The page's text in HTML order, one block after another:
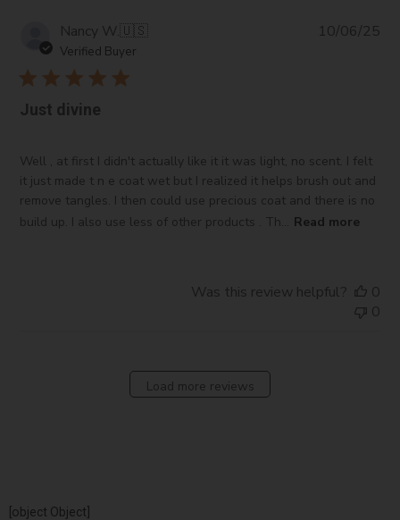
Nancy W.🇺🇸
Verified Buyer
Just divine
Well , at first I didn't actually like it it was light, no scent. I felt
it just made t n e coat wet but I realized it helps brush out and
remove tangles. I then could use precious coat and there is no
build up. I also use less of other products . Th... Read more
10/06/25
Was this review helpful?
0
0
Load more reviews
[object Object]